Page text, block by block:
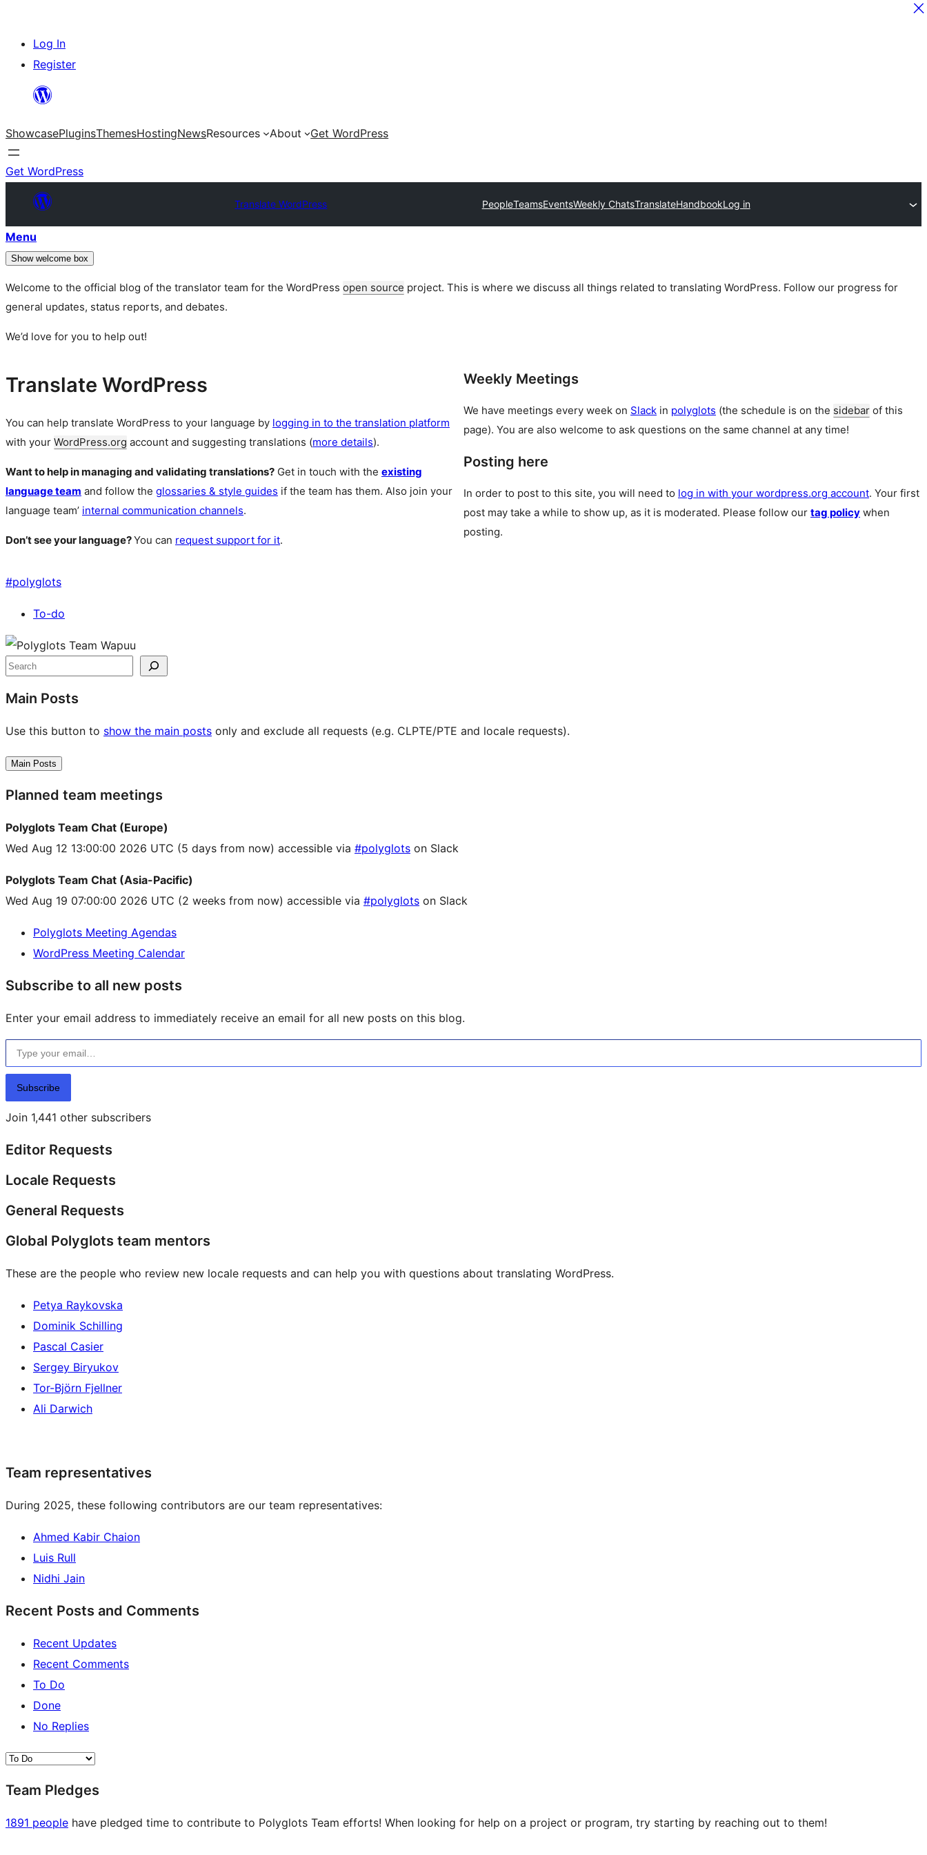
Skip
content
Log In
Register
ShowcasePluginsThemesHostingNewsResources About Get WordPress
Get WordPress
Translate WordPress PeopleTeamsEventsWeekly ChatsTranslateHandbookLog in
Menu
Show welcome box
Welcome to the official blog of the translator team for the WordPress open source project. This is where we discuss all things related to translating WordPress. Follow our progress for
general updates, status reports, and debates.
We’d love for you to help out!
Translate WordPress
You can help translate WordPress to your language by logging in to the translation platform
with your WordPress.org account and suggesting translations (more details).
Want to help in managing and validating translations? Get in touch with the existing
language team and follow the glossaries & style guides if the team has them. Also join your
language team’ internal communication channels.
Don’t see your language?You can request support for it.
Weekly Meetings
We have meetings every week on Slack in polyglots (the schedule is on the sidebar of this
page). You are also welcome to ask questions on the same channel at any time!
Posting here
In order to post to this site, you will need to log in with your wordpress.org account. Your first
post may take a while to show up, as it is moderated. Please follow our tag policy when
posting.
#polyglots
To-do
Site
resources
Search
Main Posts
Use this button to show the main posts only and exclude all requests (e.g. CLPTE/PTE and locale requests).
Main Posts
Planned team meetings
Polyglots Team Chat (Europe)
Wed Aug 12 13:00:00 2026 UTC (5 days from now) accessible via #polyglots on Slack
Polyglots Team Chat (Asia-Pacific)
Wed Aug 19 07:00:00 2026 UTC (2 weeks from now) accessible via #polyglots on Slack
Polyglots Meeting Agendas
WordPress Meeting Calendar
Subscribe to all new posts
Enter your email address to immediately receive an email for all new posts on this blog.
Type your email…
Subscribe
Join 1,441 other subscribers
Editor Requests
Locale Requests
General Requests
Global Polyglots team mentors
These are the people who review new locale requests and can help you with questions about translating WordPress.
Petya Raykovska
Dominik Schilling
Pascal Casier
Sergey Biryukov
Tor-Björn Fjellner
Ali Darwich
Team representatives
During 2025, these following contributors are our team representatives:
Ahmed Kabir Chaion
Luis Rull
Nidhi Jain
Recent Posts and Comments
Recent Updates
Recent Comments
To Do
Done
No Replies
Team Pledges
1891 people have pledged time to contribute to Polyglots Team efforts! When looking for help on a project or program, try starting by reaching out to them!